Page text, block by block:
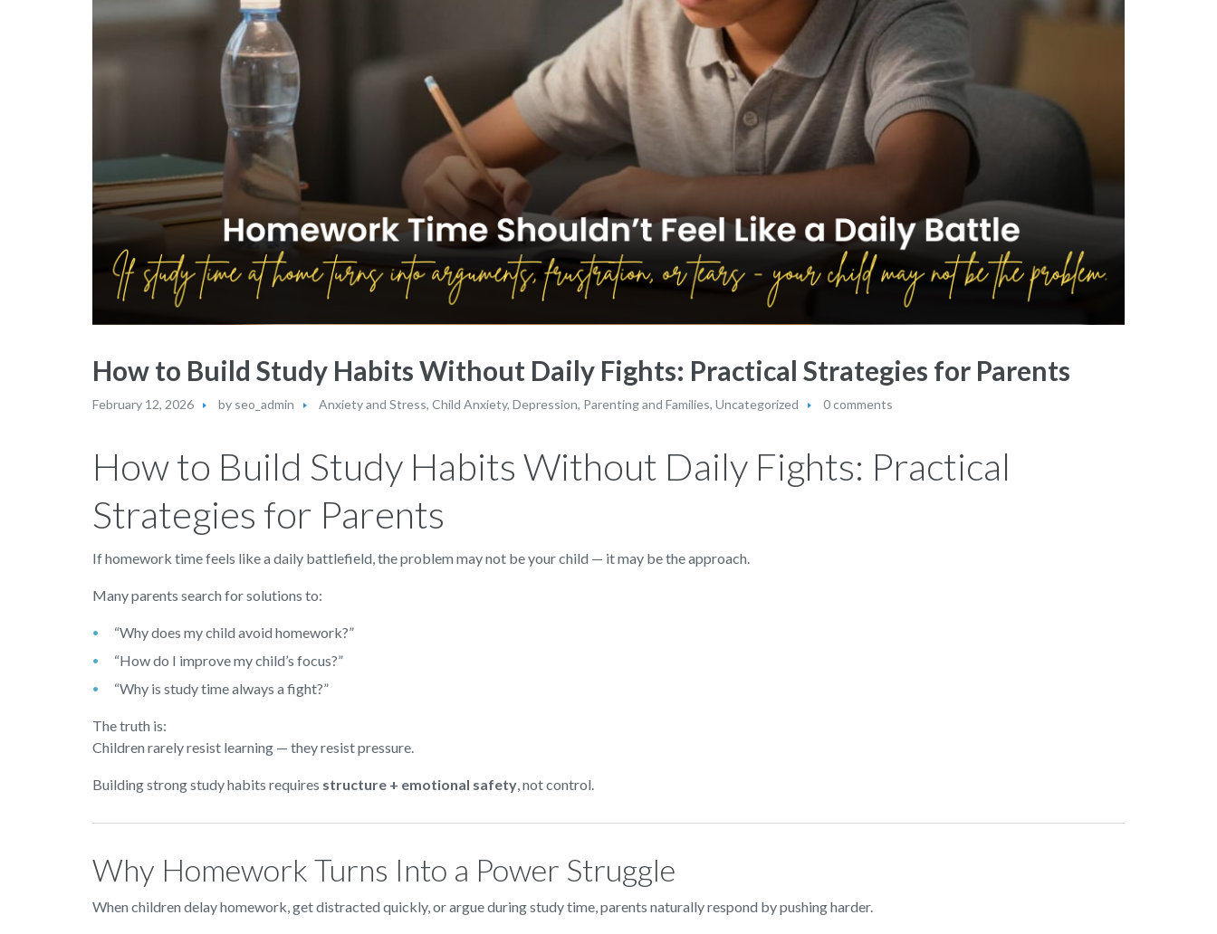
How to Build Study Habits Without Daily Fights: Practical Strategies for Parents
February 12, 2026 by seo_admin Anxiety and Stress, Child Anxiety, Depression, Parenting and Families, Uncategorized 0 comments
How to Build Study Habits Without Daily Fights: Practical
Strategies for Parents
If homework time feels like a daily battlefield, the problem may not be your child — it may be the approach.
Many parents search for solutions to:
“Why does my child avoid homework?”
“How do I improve my child’s focus?”
“Why is study time always a fight?”
The truth is:
Children rarely resist learning — they resist pressure.
Building strong study habits requires structure + emotional safety, not control.
Why Homework Turns Into a Power Struggle
When children delay homework, get distracted quickly, or argue during study time, parents naturally respond by pushing harder.